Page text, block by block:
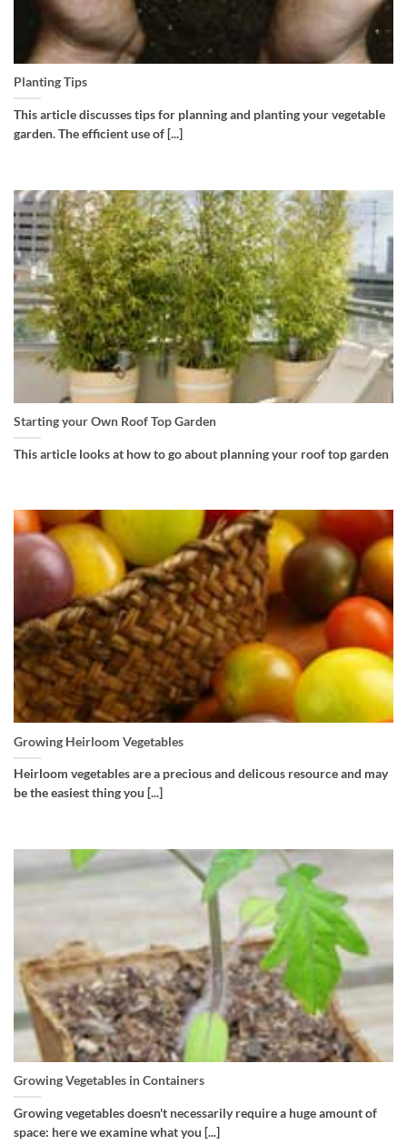
Planting Tips
This article discusses tips for planning and planting your vegetable
garden. The efficient use of [...]
Starting your Own Roof Top Garden
This article looks at how to go about planning your roof top garden
Growing Heirloom Vegetables
Heirloom vegetables are a precious and delicous resource and may
be the easiest thing you [...]
Growing Vegetables in Containers
Growing vegetables doesn't necessarily require a huge amount of
space: here we examine what you [...]